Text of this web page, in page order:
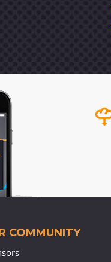
COMMUNITY